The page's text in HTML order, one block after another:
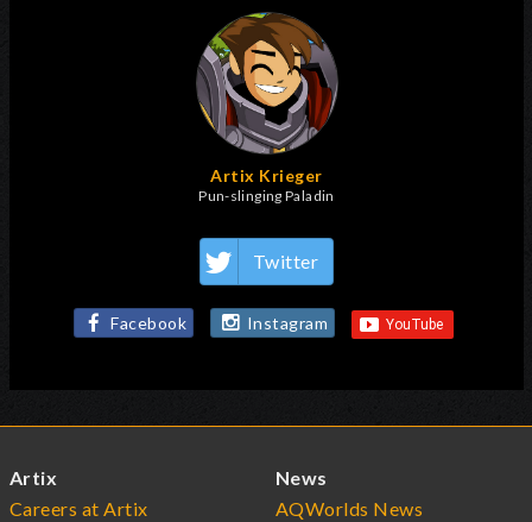
Artix Krieger
Pun-slinging Paladin
Twitter
Facebook Instagram
Artix
Careers at Artix
News
AQWorlds News